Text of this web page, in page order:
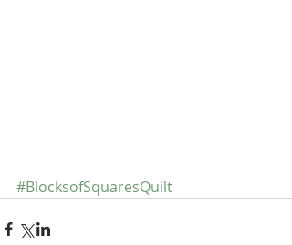
#BlocksofSquaresQuilt